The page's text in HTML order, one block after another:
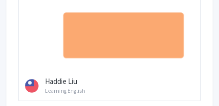
Haddie Liu
Learning English